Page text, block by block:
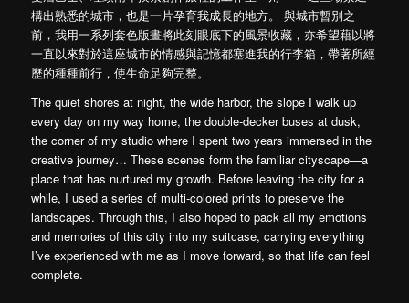
構出熟悉的城市，也是一片孕育我成長的地方。 與城市暫別之
前，我用一系列套色版畫將此刻眼底下的風景收藏，亦希望藉以將
一直以來對於這座城市的情感與記憶都塞進我的行李箱，帶著所經
歷的種種前行，使生命足夠完整。
The quiet shores at night, the wide harbor, the slope I walk up
every day on my way home, the double-decker buses at dusk,
the corner of my studio where I spent two years immersed in the
creative journey… These scenes form the familiar cityscape—a
place that has nurtured my growth. Before leaving the city for a
while, I used a series of multi-colored prints to preserve the
landscapes. Through this, I also hoped to pack all my emotions
and memories of this city into my suitcase, carrying everything
I’ve experienced with me as I move forward, so that life can feel
complete.